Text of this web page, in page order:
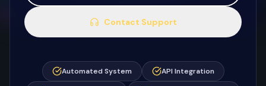
Contact Support
Automated System API Integration